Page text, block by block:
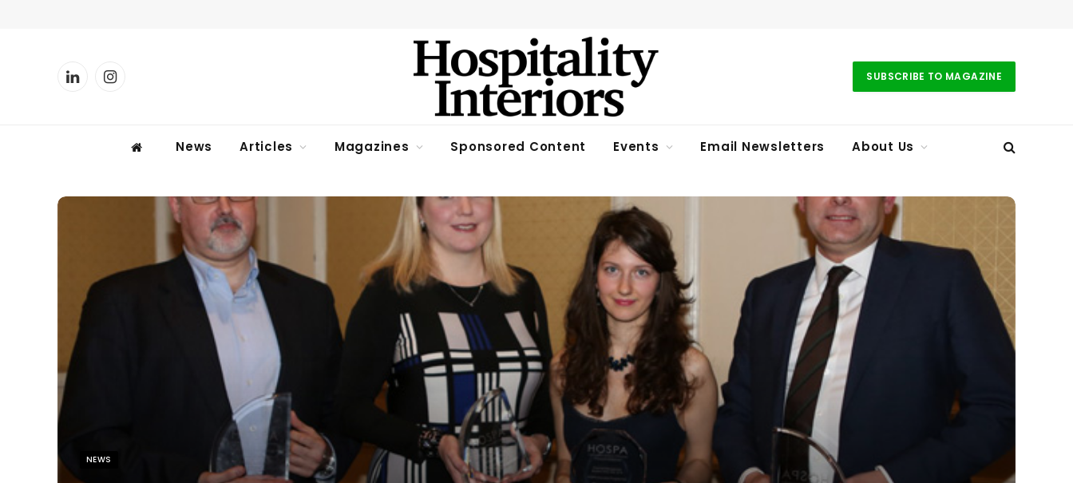
LinkedInInstagram SUBSCRIBE TO MAGAZINE
News Articles Magazines Sponsored Content Events Email Newsletters About Us
NEWS